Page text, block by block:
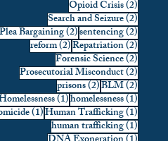
Opioid Crisis(2)2 posts
Search and Seizure(2)2 posts
Plea Bargaining(2)2 posts
sentencing(2)2 posts
reform(2)2 posts
Repatriation(2)2 posts
Forensic Science(2)2 posts
Prosecutorial Misconduct(2)2 posts
prisons(2)2 posts
BLM(2)2 posts
(1)1 post
homelessness(1)1 post
(1)1 post
Human Trafficking(1)1 post
human trafficking(1)1 post